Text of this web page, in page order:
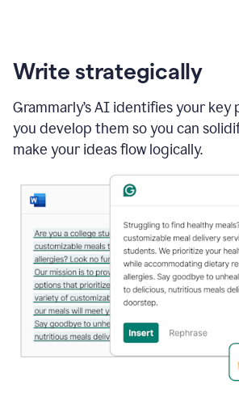
Write strategically
Grammarly’s AI identifies your key
you develop them so you can
make your ideas flow logically.